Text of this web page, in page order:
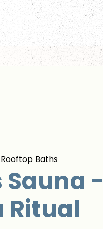
Rooftop Baths
-
Ritual